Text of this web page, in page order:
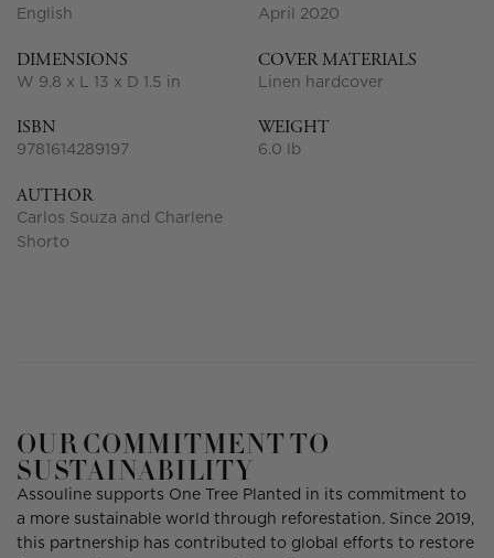
English April 2020
DIMENSIONS
W 9.8 x L 13 x D 1.5 in
COVER MATERIALS
Linen hardcover
ISBN
9781614289197
WEIGHT
6.0 lb
AUTHOR
Carlos Souza and Charlene
Shorto
OUR COMMITMENT TO
SUSTAINABILITY
Assouline supports One Tree Planted in its commitment to
a more sustainable world through reforestation. Since 2019,
this partnership has contributed to global efforts to restore